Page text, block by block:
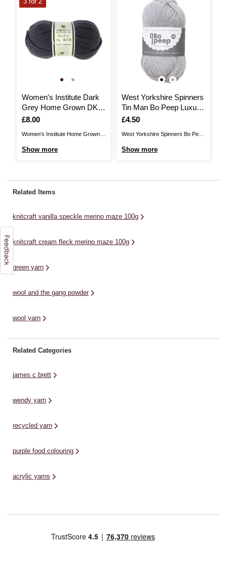
Women's Institute Dark
Grey Home Grown DK
Yarn 100g
Is
£8.00
Women's Institute Home Grown is
garments that can be worn all
Show more
West Yorkshire Spinners
Tin Man Bo Peep Luxury
Baby Yarn 50g
Is
£4.50
West Yorkshire Spinners Bo Peep
Show more
Related Items
knitcraft vanilla speckle merino maze 100g
knitcraft cream fleck merino maze 100g
green yarn
wool and the gang powder
wool yarn
Related Categories
james c brett
wendy yarn
recycled yarn
purple food colouring
acrylic yarns